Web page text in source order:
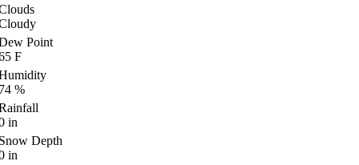
Point
F
%
in
Depth
in